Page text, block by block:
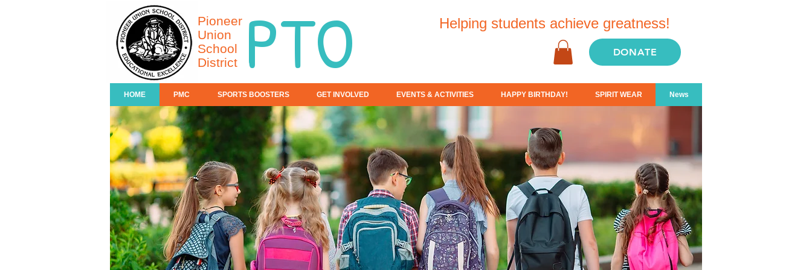
PTO
Pioneer
Union
School
District
Helping students achieve greatness!
HOME PMC SPORTS BOOSTERS GET INVOLVED EVENTS & ACTIVITIES HAPPY BIRTHDAY! SPIRIT WEAR News
DONATE